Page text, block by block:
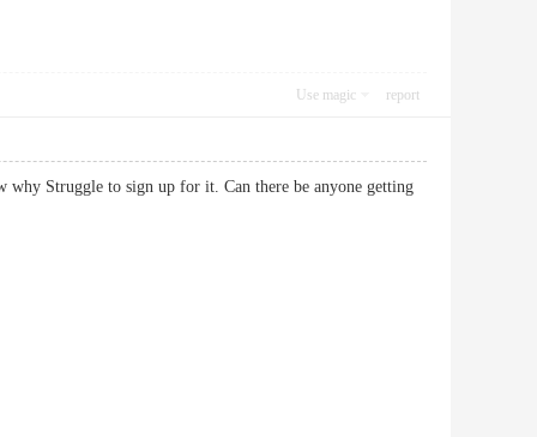
Use magic report
why Struggle to sign up for it. Can there be anyone getting